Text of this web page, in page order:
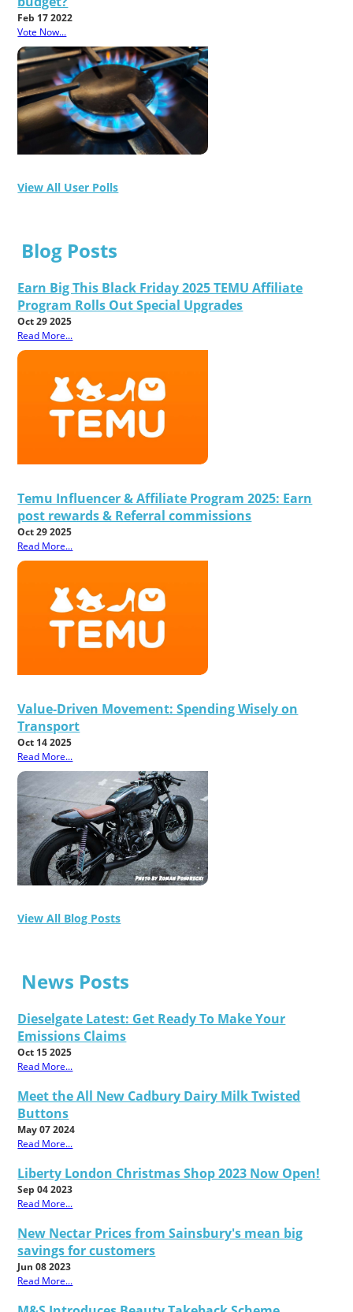
Feb 17 2022
Vote Now...
View All User Polls
Blog Posts
Earn Big This Black Friday 2025 TEMU Affiliate
Program Rolls Out Special Upgrades
Oct 29 2025
Read More...
Temu Influencer & Affiliate Program 2025: Earn
post rewards & Referral commissions
Oct 29 2025
Read More...
Value-Driven Movement: Spending Wisely on
Transport
Oct 14 2025
Read More...
View All Blog Posts
News Posts
Dieselgate Latest: Get Ready To Make Your
Emissions Claims
Oct 15 2025
Read More...
Meet the All New Cadbury Dairy Milk Twisted
Buttons
May 07 2024
Read More...
Liberty London Christmas Shop 2023 Now Open!
Sep 04 2023
Read More...
New Nectar Prices from Sainsbury's mean big
savings for customers
Jun 08 2023
Read More...